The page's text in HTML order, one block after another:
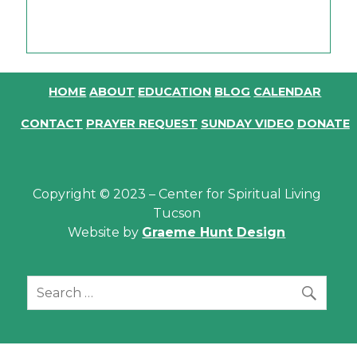
HOME ABOUT EDUCATION BLOG CALENDAR
CONTACT PRAYER REQUEST SUNDAY VIDEO DONATE
Copyright © 2023 – Center for Spiritual Living
Tucson
Website by Graeme Hunt Design